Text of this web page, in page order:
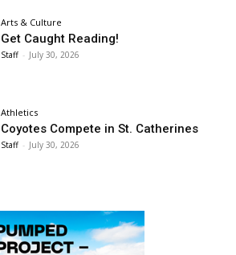
Arts & Culture
Get Caught Reading!
Staff - July 30, 2026
Athletics
Coyotes Compete in St. Catherines
Staff - July 30, 2026